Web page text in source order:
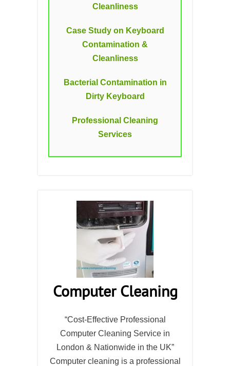
Cleanliness
Case Study on Keyboard
Contamination &
Cleanliness
Bacterial Contamination in
Dirty Keyboard
Professional Cleaning
Services
Computer Cleaning
“Cost-Effective Professional
Computer Cleaning Service in
London & Nationwide in the UK”
Computer cleaning is a professional